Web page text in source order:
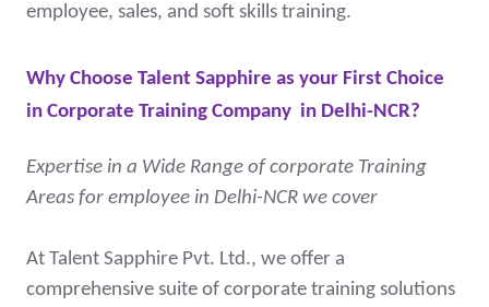
employee, sales, and soft skills training.
Why Choose Talent Sapphire as your First Choice
in Corporate Training Company in Delhi-NCR?
Expertise in a Wide Range of corporate Training
Areas for employee in Delhi-NCR we cover
At Talent Sapphire Pvt. Ltd., we offer a
comprehensive suite of corporate training solutions